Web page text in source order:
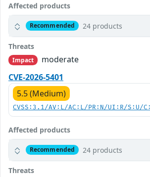
Affected products
Recommended 24 products
Threats
Impact
moderate
CVE-2026-5401
5.5 (Medium)
CVSS:3.1/AV:L/AC:L/PR:N/UI:R/S:U/
Affected products
Recommended 24 products
Threats